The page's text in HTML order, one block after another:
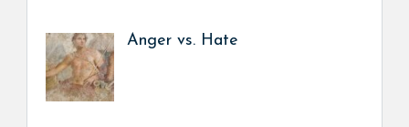
Anger vs. Hate